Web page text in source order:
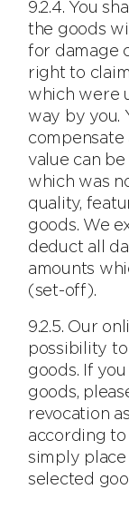
9.2.4. You
the goods
for damage
right to
which were
way by you.
compensate
value can
which was
quality,
goods. We
deduct all
amounts
(set-off).
9.2.5. Our
possibility
goods. If
goods,
revocation
according
simply
selected